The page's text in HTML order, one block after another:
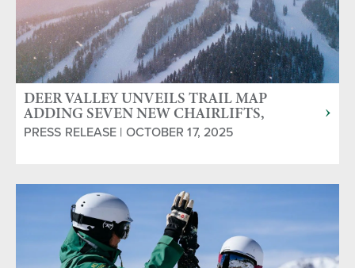
DEER VALLEY UNVEILS TRAIL MAP
ADDING SEVEN NEW CHAIRLIFTS,
NEARLY 80 MORE SKI RUNS FOR THE
2025/2026 SKI SEASON
PRESS RELEASE | OCTOBER 17, 2025